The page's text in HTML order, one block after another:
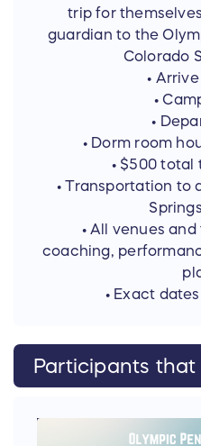
trip for
guardian to the
Colorado
• Arrive
•
•
• Dorm room
• $500 total
• Transportation to
• All venues
coaching,
• Exact
Participants that